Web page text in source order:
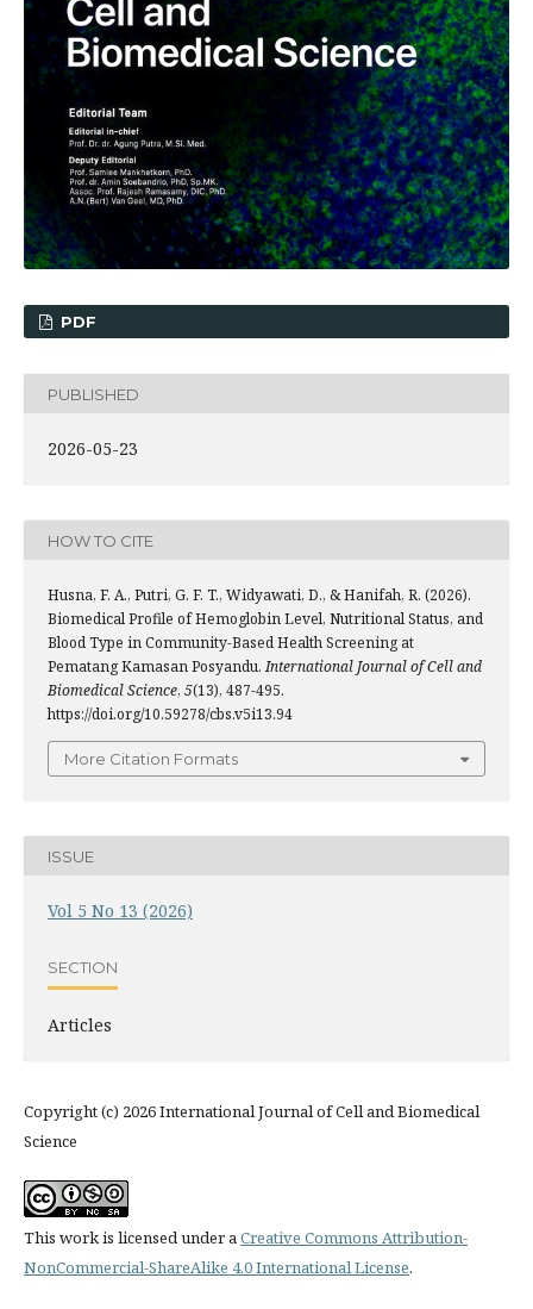
PDF
PUBLISHED
2026-05-23
HOW TO CITE
Husna, F. A., Putri, G. F. T., Widyawati, D., & Hanifah, R. (2026).
Biomedical Profile of Hemoglobin Level, Nutritional Status, and
Blood Type in Community-Based Health Screening at
Pematang Kamasan Posyandu.International Journal of Cell and
Biomedical Science, 5(13), 487-495.
https://doi.org/10.59278/cbs.v5i13.94
More Citation Formats
ISSUE
Vol 5 No 13 (2026)
SECTION
Articles
Copyright (c) 2026 International Journal of Cell and Biomedical
Science
This work is licensed under aCreative Commons Attribution-
NonCommercial-ShareAlike 4.0 International License.